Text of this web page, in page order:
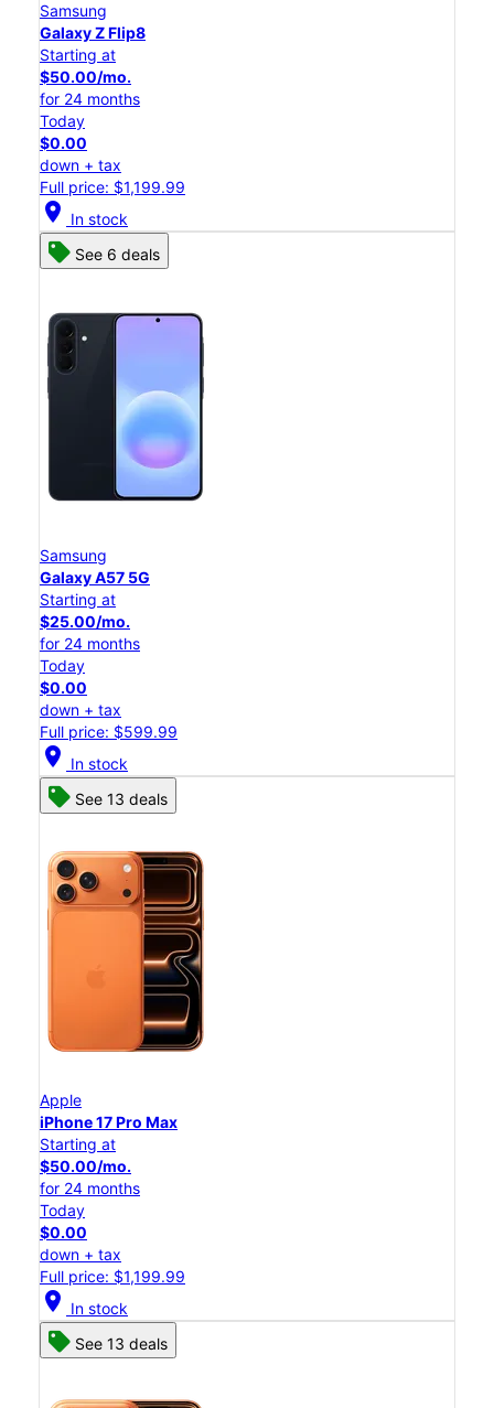
Samsung
Galaxy Z Flip8
Starting at
$50.00/mo.
for 24 months
Today
$0.00
down + tax
Full price: $1,199.99
location_on In stock
See 6 deals
Samsung
Galaxy A57 5G
Starting at
$25.00/mo.
for 24 months
Today
$0.00
down + tax
Full price: $599.99
location_on In stock
See 13 deals
Apple
iPhone 17 Pro Max
Starting at
$50.00/mo.
for 24 months
Today
$0.00
down + tax
Full price: $1,199.99
location_on In stock
See 13 deals